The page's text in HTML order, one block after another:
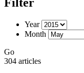
Year
Month
Go
304 articles